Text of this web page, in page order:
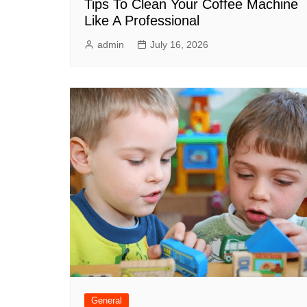
Tips To Clean Your Coffee Machine
Like A Professional
admin July 16, 2026
General